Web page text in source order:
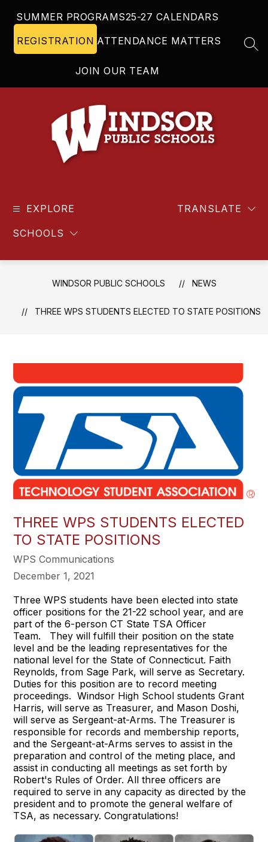
content
SUMMER PROGRAMS25-27 CALENDARS
REGISTRATION ATTENDANCE MATTERS
JOIN OUR TEAM
Schools
EXPLORE
SCHOOLS
TRANSLATE
WINDSOR PUBLIC SCHOOLS NEWS
THREE WPS STUDENTS ELECTED TO STATE POSITIONS
THREE WPS STUDENTS ELECTED
TO STATE POSITIONS
WPS Communications
December 1, 2021
Three WPS students have been elected into state
officer positions for the 21-22 school year, and are
part of the 6-person CT State TSA Officer
Team. They will fulfill their position on the state
level and be the leading representatives for the
national level for the State of Connecticut. Faith
Reynolds, from Sage Park, will serve as Secretary.
Duties for this position are to record meeting
proceedings. Windsor High School students Grant
Harris, will serve as Treasurer, and Mason Doshi,
will serve as Sergeant-at-Arms. The Treasurer is
responsible for records and membership reports,
and the Sergeant-at-Arms serves to assist in the
preparation and control of the meting place, and
assist in conducting all meetings as set forth by
Robert's Rules of Order. All three officers are
required to serve in any capacity as directed by the
president and to promote the general welfare of
TSA, as necessary. Congratulations!